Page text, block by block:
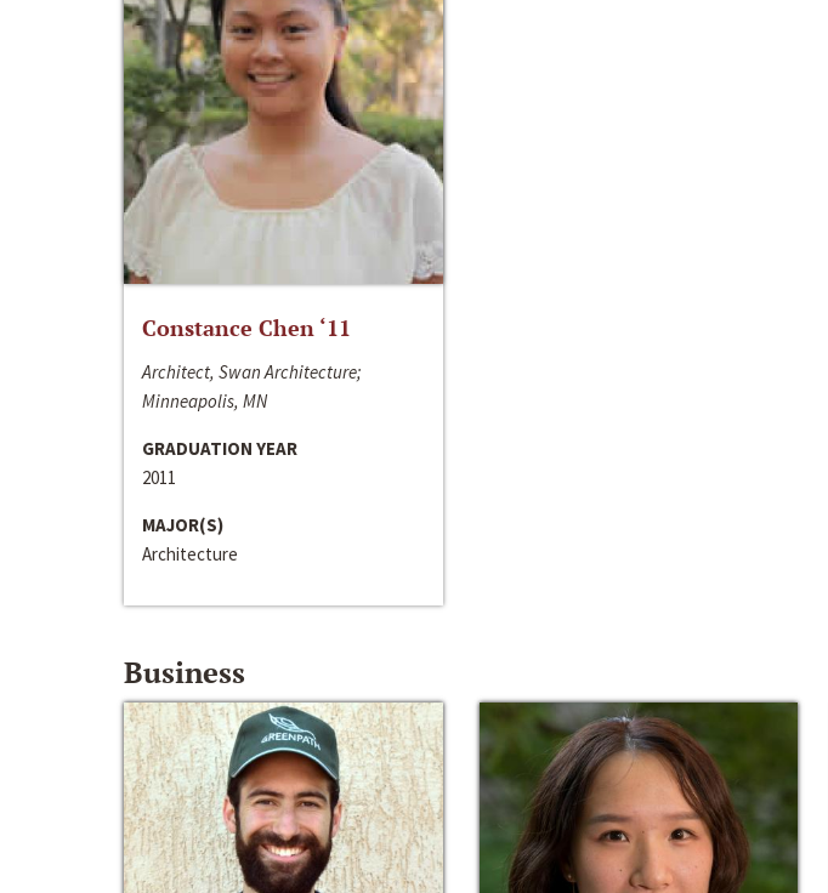
Constance Chen ‘11
Architect, Swan Architecture;
Minneapolis, MN
GRADUATION YEAR
2011
MAJOR(S)
Architecture
Business